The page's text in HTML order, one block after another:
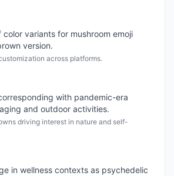
variants for mushroom emoji
version.
across platforms.
with pandemic-era
and outdoor activities.
driving interest in nature and self-
in wellness contexts as psychedelic